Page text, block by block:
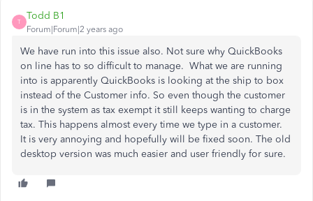
T
Todd B1
Forum|Forum|2 years ago
We have run into this issue also. Not sure why QuickBooks
on line has to so difficult to manage. What we are running
into is apparently QuickBooks is looking at the ship to box
instead of the Customer info. So even though the customer
is in the system as tax exempt it still keeps wanting to charge
tax. This happens almost every time we type in a customer.
It is very annoying and hopefully will be fixed soon. The old
desktop version was much easier and user friendly for sure.